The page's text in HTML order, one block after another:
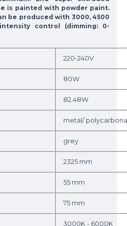
is painted with powder paint.
be produced with 3000, 4500
control (dimming: 0-
220-240V
80W
82.48W
metal/
grey
2325 mm
55 mm
75 mm
3000K - 6000K